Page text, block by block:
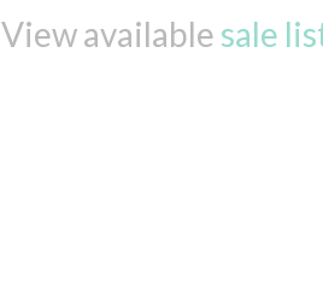
View available sale